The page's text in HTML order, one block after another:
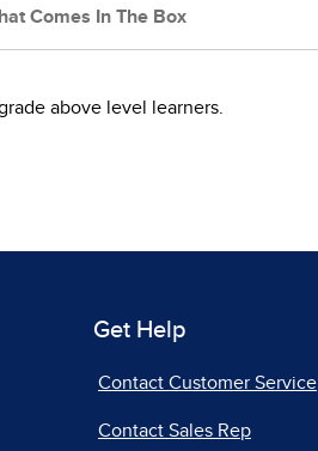
Comes In The Box
above level learners.
Get Help
Contact Customer Service
Contact Sales Rep